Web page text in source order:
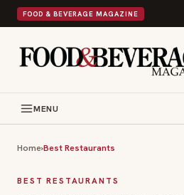
FOOD & BEVERAGE MAGAZINE
MENU
Home›Best Restaurants
BEST RESTAURANTS